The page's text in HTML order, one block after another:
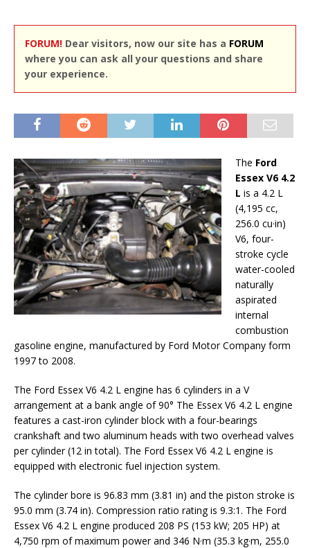
FORUM! Dear visitors, now our site has a FORUM
where you can ask all your questions and share
your experience.
The Ford
Essex V6 4.2
L is a 4.2 L
(4,195 cc,
256.0 cu·in)
V6, four-
stroke cycle
water-cooled
naturally
aspirated
internal
combustion
gasoline engine, manufactured by Ford Motor Company form
1997 to 2008.
The Ford Essex V6 4.2 L engine has 6 cylinders in a V
arrangement at a bank angle of 90° The Essex V6 4.2 L engine
features a cast-iron cylinder block with a four-bearings
crankshaft and two aluminum heads with two overhead valves
per cylinder (12 in total). The Ford Essex V6 4.2 L engine is
equipped with electronic fuel injection system.
The cylinder bore is 96.83 mm (3.81 in) and the piston stroke is
95.0 mm (3.74 in). Compression ratio rating is 9.3:1. The Ford
Essex V6 4.2 L engine produced 208 PS (153 kW; 205 HP) at
4,750 rpm of maximum power and 346 N·m (35.3 kg·m, 255.0